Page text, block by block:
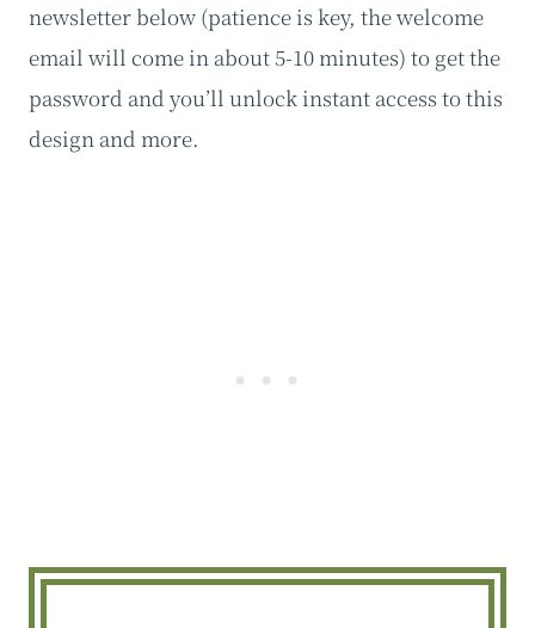
newsletter below (patience is key, the welcome
email will come in about 5-10 minutes) to get the
password and you’ll unlock instant access to this
design and more.